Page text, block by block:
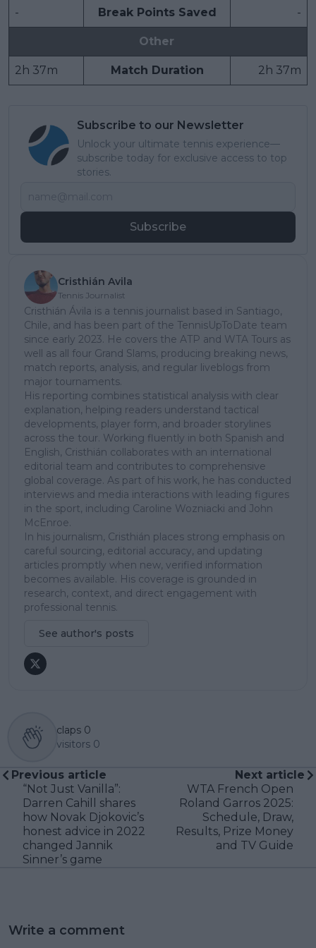
- Break Points Saved -
Other
2h 37m Match Duration 2h 37m
Subscribe to our Newsletter
Unlock your ultimate tennis experience—
subscribe today for exclusive access to top
stories.
Subscribe
Cristhián Avila
Tennis Journalist
Cristhián Ávila is a tennis journalist based in Santiago,
Chile, and has been part of the TennisUpToDate team
since early 2023. He covers the ATP and WTA Tours as
well as all four Grand Slams, producing breaking news,
match reports, analysis, and regular liveblogs from
major tournaments.
His reporting combines statistical analysis with clear
explanation, helping readers understand tactical
developments, player form, and broader storylines
across the tour. Working fluently in both Spanish and
English, Cristhián collaborates with an international
editorial team and contributes to comprehensive
global coverage. As part of his work, he has conducted
interviews and media interactions with leading figures
in the sport, including Caroline Wozniacki and John
McEnroe.
In his journalism, Cristhián places strong emphasis on
careful sourcing, editorial accuracy, and updating
articles promptly when new, verified information
becomes available. His coverage is grounded in
research, context, and direct engagement with
professional tennis.
See author's posts
claps 0
visitors 0
Previous article
“Not Just Vanilla”:
Darren Cahill shares
how Novak Djokovic’s
honest advice in 2022
changed Jannik
Sinner’s game
Next article
WTA French Open
Roland Garros 2025:
Schedule, Draw,
Results, Prize Money
and TV Guide
Write a comment